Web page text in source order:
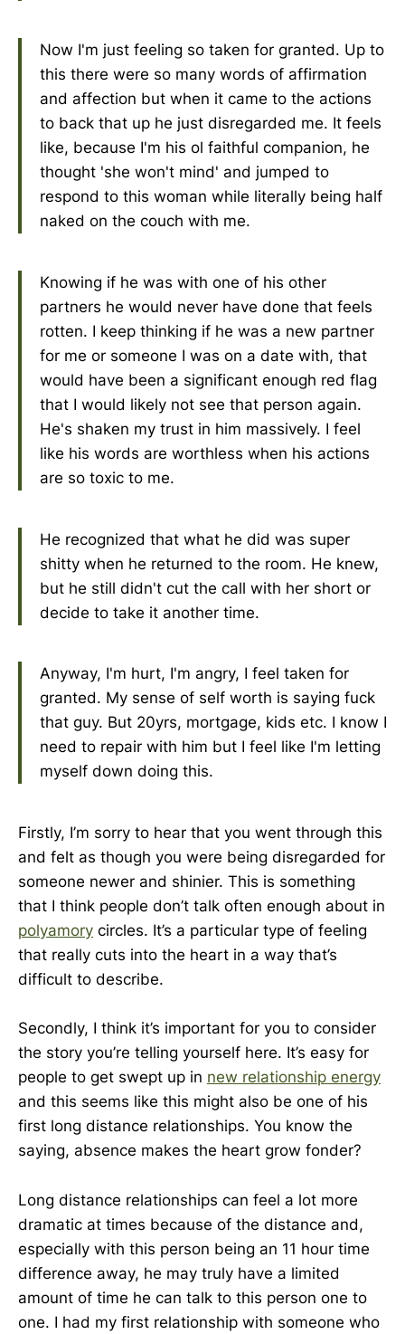
Now I'm just feeling so taken for granted. Up to
this there were so many words of affirmation
and affection but when it came to the actions
to back that up he just disregarded me. It feels
like, because I'm his ol faithful companion, he
thought 'she won't mind' and jumped to
respond to this woman while literally being half
naked on the couch with me.
Knowing if he was with one of his other
partners he would never have done that feels
rotten. I keep thinking if he was a new partner
for me or someone I was on a date with, that
would have been a significant enough red flag
that I would likely not see that person again.
He's shaken my trust in him massively. I feel
like his words are worthless when his actions
are so toxic to me.
He recognized that what he did was super
shitty when he returned to the room. He knew,
but he still didn't cut the call with her short or
decide to take it another time.
Anyway, I'm hurt, I'm angry, I feel taken for
granted. My sense of self worth is saying fuck
that guy. But 20yrs, mortgage, kids etc. I know I
need to repair with him but I feel like I'm letting
myself down doing this.
Firstly, I’m sorry to hear that you went through this
and felt as though you were being disregarded for
someone newer and shinier. This is something
that I think people don’t talk often enough about in
polyamory circles. It’s a particular type of feeling
that really cuts into the heart in a way that’s
difficult to describe.
Secondly, I think it’s important for you to consider
the story you’re telling yourself here. It’s easy for
people to get swept up in new relationship energy
and this seems like this might also be one of his
first long distance relationships. You know the
saying, absence makes the heart grow fonder?
Long distance relationships can feel a lot more
dramatic at times because of the distance and,
especially with this person being an 11 hour time
difference away, he may truly have a limited
amount of time he can talk to this person one to
one. I had my first relationship with someone who